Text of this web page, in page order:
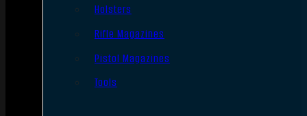
Holsters
Rifle Magazines
Pistol Magazines
Tools